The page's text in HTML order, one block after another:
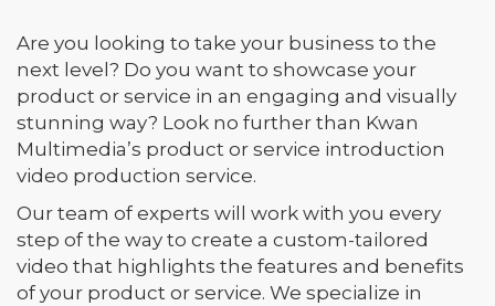
Are you looking to take your business to the
next level? Do you want to showcase your
product or service in an engaging and visually
stunning way? Look no further than Kwan
Multimedia’s product or service introduction
video production service.
Our team of experts will work with you every
step of the way to create a custom-tailored
video that highlights the features and benefits
of your product or service. We specialize in